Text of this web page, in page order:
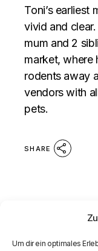
Um dir ein optimales
Toni’s earliest
vivid and
mum and 2
market, where
rodents away
vendors with
pets.
SHARE